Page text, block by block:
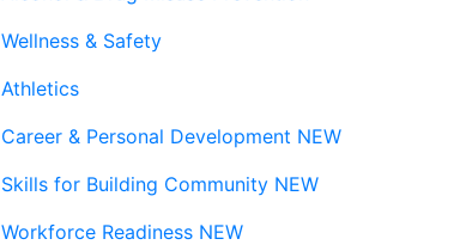
Wellness & Safety
Athletics
Career & Personal Development NEW
Skills for Building Community NEW
Workforce Readiness NEW